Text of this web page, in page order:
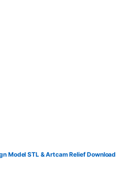
Model STL & Artcam Relief Download